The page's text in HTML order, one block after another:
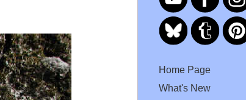
Home Page
What's New